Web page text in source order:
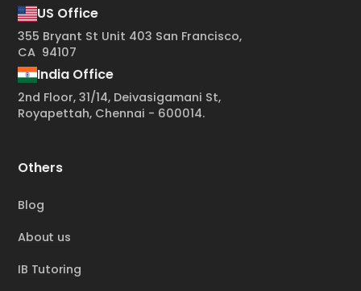
US Office
355 Bryant St Unit 403 San Francisco,
CA 94107
India Office
2nd Floor, 31/14, Deivasigamani St,
Royapettah, Chennai - 600014.
Others
Blog
About us
IB Tutoring